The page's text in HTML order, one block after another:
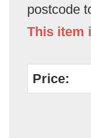
postcode
This item
Price: